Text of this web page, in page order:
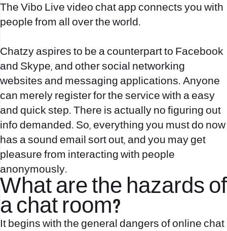
The Vibo Live video chat app connects you with
people from all over the world.
Chatzy aspires to be a counterpart to Facebook
and Skype, and other social networking
websites and messaging applications. Anyone
can merely register for the service with a easy
and quick step. There is actually no figuring out
info demanded. So, everything you must do now
has a sound email sort out, and you may get
pleasure from interacting with people
anonymously.
What are the hazards of
a chat room?
It begins with the general dangers of online chat